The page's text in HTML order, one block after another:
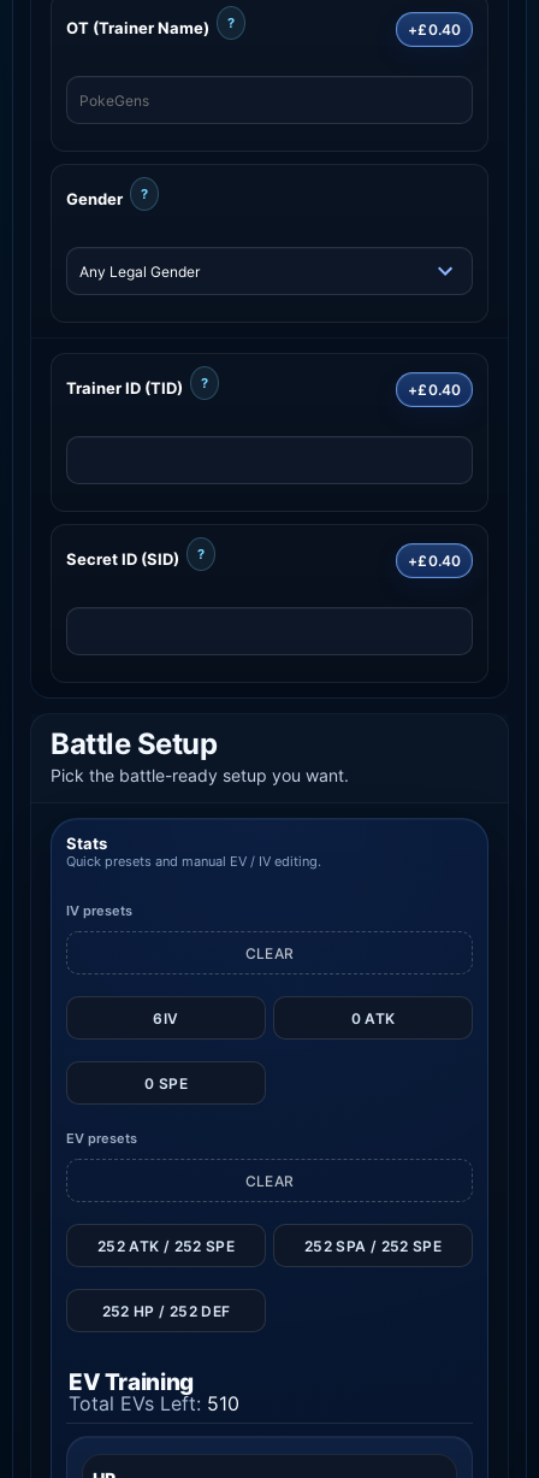
OT (Trainer Name) ? +£0.40
Gender ?
Trainer ID (TID) ? +£0.40
Secret ID (SID) ? +£0.40
Battle Setup
Pick the battle-ready setup you want.
Stats
Quick presets and manual EV / IV editing.
IV presets
6IV 0 ATK
0 SPE
CLEAR
EV presets
CLEAR
252 ATK / 252 SPE 252 SPA / 252 SPE
252 HP / 252 DEF
EV Training
Total EVs Left: 510